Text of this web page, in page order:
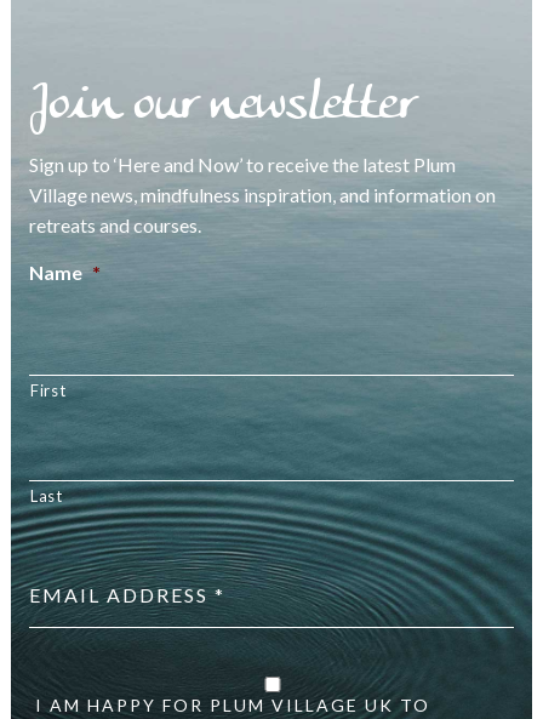
Join our newsletter
Sign up to ‘Here and Now’ to receive the latest Plum
Village news, mindfulness inspiration, and information on
retreats and courses.
Name *
First
Last
Email
address *
I AM HAPPY FOR PLUM VILLAGE UK TO